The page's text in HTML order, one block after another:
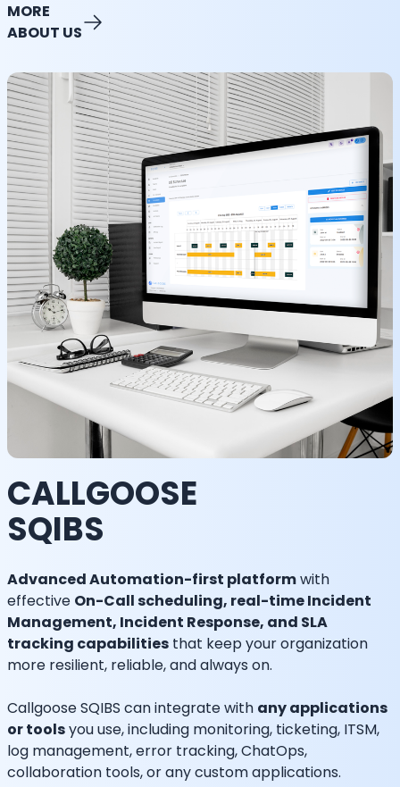
MORE
ABOUT US
CALLGOOSE
SQIBS
Advanced Automation-first platformwith
effective On-Call scheduling, real-time Incident
Management, Incident Response, and SLA
tracking capabilities that keep your organization
more resilient, reliable, and always on.
Callgoose SQIBS can integrate with any applications
or toolsyou use, including monitoring, ticketing, ITSM,
log management, error tracking, ChatOps,
collaboration tools, or any custom applications.